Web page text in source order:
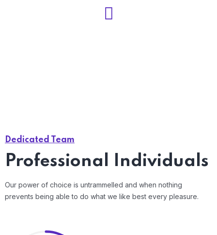
Dedicated Team
Professional Individuals
Our power of choice is untrammelled and when nothing
prevents being able to do what we like best every pleasure.